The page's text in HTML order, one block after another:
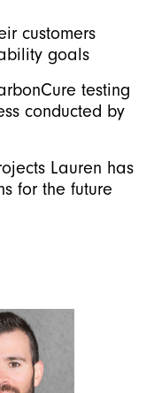
customers
goals
testing
conducted by
Lauren has
for the future